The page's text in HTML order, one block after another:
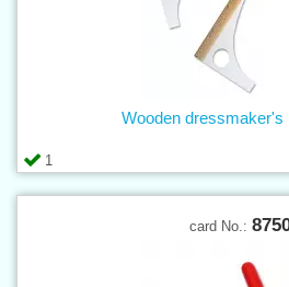
1
Wooden dressmaker's
card No.: